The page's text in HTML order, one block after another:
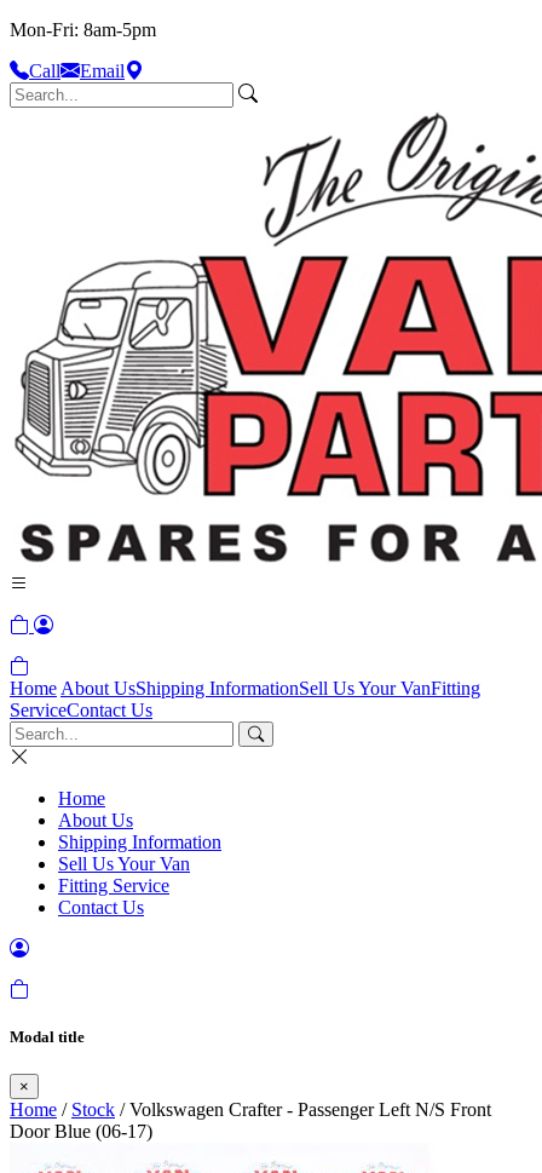
Mon-Fri: 8am-5pm
Call
Email
Home About UsShipping InformationSell Us Your VanFitting
ServiceContact Us
Home
About Us
Shipping Information
Sell Us Your Van
Fitting Service
Contact Us
Modal title
×
Home / Stock / Volkswagen Crafter - Passenger Left N/S Front
Door Blue (06-17)